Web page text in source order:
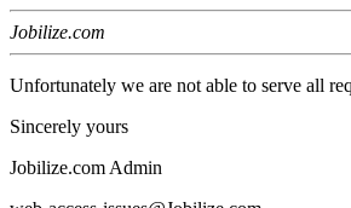
Jobilize.com
Unfortunately we are not able to serve all
Sincerely yours
Jobilize.com Admin